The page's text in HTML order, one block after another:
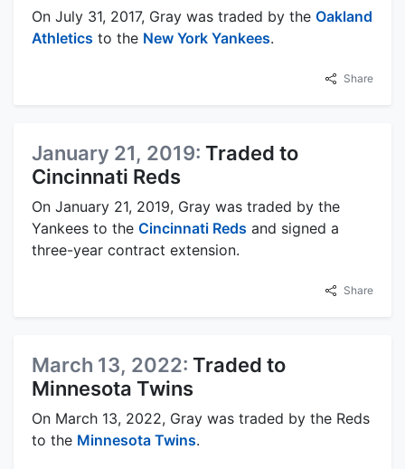
On July 31, 2017, Gray was traded by the Oakland
Athletics to the New York Yankees.
Share
January 21, 2019: Traded to
Cincinnati Reds
On January 21, 2019, Gray was traded by the
Yankees to the Cincinnati Reds and signed a
three-year contract extension.
Share
March 13, 2022: Traded to
Minnesota Twins
On March 13, 2022, Gray was traded by the Reds
to the Minnesota Twins.